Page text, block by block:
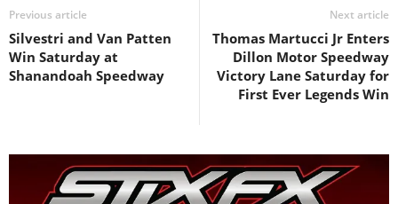
Previous article
Silvestri and Van Patten
Win Saturday at
Shanandoah Speedway
Next article
Thomas Martucci Jr Enters
Dillon Motor Speedway
Victory Lane Saturday for
First Ever Legends Win